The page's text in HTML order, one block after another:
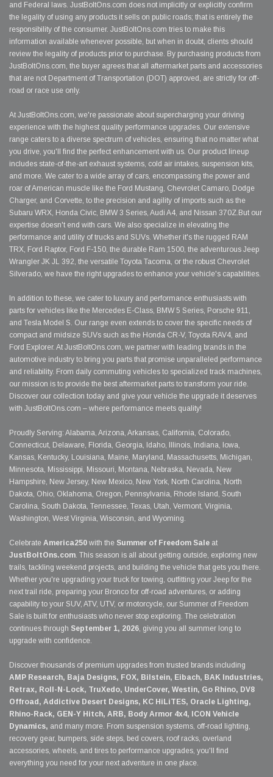
and Federal laws. JustBoltOns.com does not implicitly or explicitly confirm
the legality of using any products it sells on public roads; that is entirely the
responsibility of the consumer. JustBoltOns.com tries to make this
information available whenever possible, but when in doubt, clients should
review the legality of products prior to purchase. By purchasing products from
JustBoltOns.com, the buyer agrees that all aftermarket parts and accessories
that are not Department of Transportation (DOT) approved, are strictly for off-
road or race use only.
At JustBoltOns.com, we're passionate about supercharging your driving
experience with the highest quality performance upgrades. Our extensive
range caters to a diverse spectrum of vehicles, ensuring that no matter what
you drive, you'll find the perfect enhancement with us. Our product lineup
includes state-of-the-art exhaust systems, cold air intakes, suspension kits,
and more. We cater to a wide array of cars, encompassing the power and
roar of American muscle like the Ford Mustang, Chevrolet Camaro, Dodge
Charger, and Corvette, to the precision and agility of imports such as the
Subaru WRX, Honda Civic, BMW 3 Series, Audi A4, and Nissan 370Z.But our
expertise doesn't end with cars. We also specialize in elevating the
performance and utility of trucks and SUVs. Whether it's the rugged RAM
TRX, Ford Raptor, Ford F-150, the durable Ram 1500, the adventurous Jeep
Wrangler JK JL 392, the versatile Toyota Tacoma, or the robust Chevrolet
Silverado, we have the right upgrades to enhance your vehicle's capabilities.
In addition to these, we cater to luxury and performance enthusiasts with
parts for vehicles like the Mercedes E-Class, BMW 5 Series, Porsche 911,
and Tesla Model S. Our range even extends to cover the specific needs of
compact and midsize SUVs such as the Honda CR-V, Toyota RAV4, and
Ford Explorer. At JustBoltOns.com, we partner with leading brands in the
automotive industry to bring you parts that promise unparalleled performance
and reliability. From daily commuting vehicles to specialized track machines,
our mission is to provide the best aftermarket parts to transform your ride.
Discover our collection today and give your vehicle the upgrade it deserves
with JustBoltOns.com – where performance meets quality!
Proudly Serving: Alabama, Arizona, Arkansas, California, Colorado,
Connecticut, Delaware, Florida, Georgia, Idaho, Illinois, Indiana, Iowa,
Kansas, Kentucky, Louisiana, Maine, Maryland, Massachusetts, Michigan,
Minnesota, Mississippi, Missouri, Montana, Nebraska, Nevada, New
Hampshire, New Jersey, New Mexico, New York, North Carolina, North
Dakota, Ohio, Oklahoma, Oregon, Pennsylvania, Rhode Island, South
Carolina, South Dakota, Tennessee, Texas, Utah, Vermont, Virginia,
Washington, West Virginia, Wisconsin, and Wyoming.
Celebrate America250 with the Summer of Freedom Sale at
JustBoltOns.com. This season is all about getting outside, exploring new
trails, tackling weekend projects, and building the vehicle that gets you there.
Whether you're upgrading your truck for towing, outfitting your Jeep for the
next trail ride, preparing your Bronco for off-road adventures, or adding
capability to your SUV, ATV, UTV, or motorcycle, our Summer of Freedom
Sale is built for enthusiasts who never stop exploring. The celebration
continues through September 1, 2026, giving you all summer long to
upgrade with confidence.
Discover thousands of premium upgrades from trusted brands including
AMP Research, Baja Designs, FOX, Bilstein, Eibach, BAK Industries,
Retrax, Roll-N-Lock, TruXedo, UnderCover, Westin, Go Rhino, DV8
Offroad, Addictive Desert Designs, KC HiLiTES, Oracle Lighting,
Rhino-Rack, GEN-Y Hitch, ARB, Body Armor 4x4, ICON Vehicle
Dynamics, and many more. From suspension systems, off-road lighting,
recovery gear, bumpers, side steps, bed covers, roof racks, overland
accessories, wheels, and tires to performance upgrades, you'll find
everything you need for your next adventure in one place.